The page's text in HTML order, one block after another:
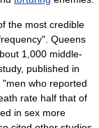
the most credible
Queens
1,000 middle-
published in
who reported
rate half that of
in sex more